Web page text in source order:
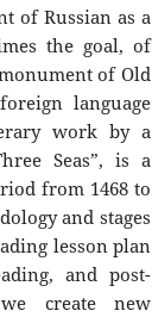
of Russian as a
the goal, of
of Old
language
work by a
Seas”, is a
from 1468 to
and stages
lesson plan
and post-
create new